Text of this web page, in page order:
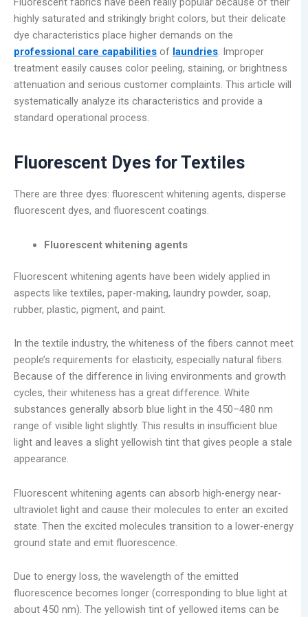
highly saturated and strikingly bright colors, but their delicate
dye characteristics place higher demands on the
professional care capabilities of laundries. Improper
treatment easily causes color peeling, staining, or brightness
attenuation and serious customer complaints. This article will
systematically analyze its characteristics and provide a
standard operational process.
Fluorescent Dyes for Textiles
There are three dyes: fluorescent whitening agents, disperse
fluorescent dyes, and fluorescent coatings.
Fluorescent whitening agents
Fluorescent whitening agents have been widely applied in
aspects like textiles, paper-making, laundry powder, soap,
rubber, plastic, pigment, and paint.
In the textile industry, the whiteness of the fibers cannot meet
people’s requirements for elasticity, especially natural fibers.
Because of the difference in living environments and growth
cycles, their whiteness has a great difference. White
substances generally absorb blue light in the 450–480 nm
range of visible light slightly. This results in insufficient blue
light and leaves a slight yellowish tint that gives people a stale
appearance.
Fluorescent whitening agents can absorb high-energy near-
ultraviolet light and cause their molecules to enter an excited
state. Then the excited molecules transition to a lower-energy
ground state and emit fluorescence.
Due to energy loss, the wavelength of the emitted
fluorescence becomes longer (corresponding to blue light at
about 450 nm). The yellowish tint of yellowed items can be